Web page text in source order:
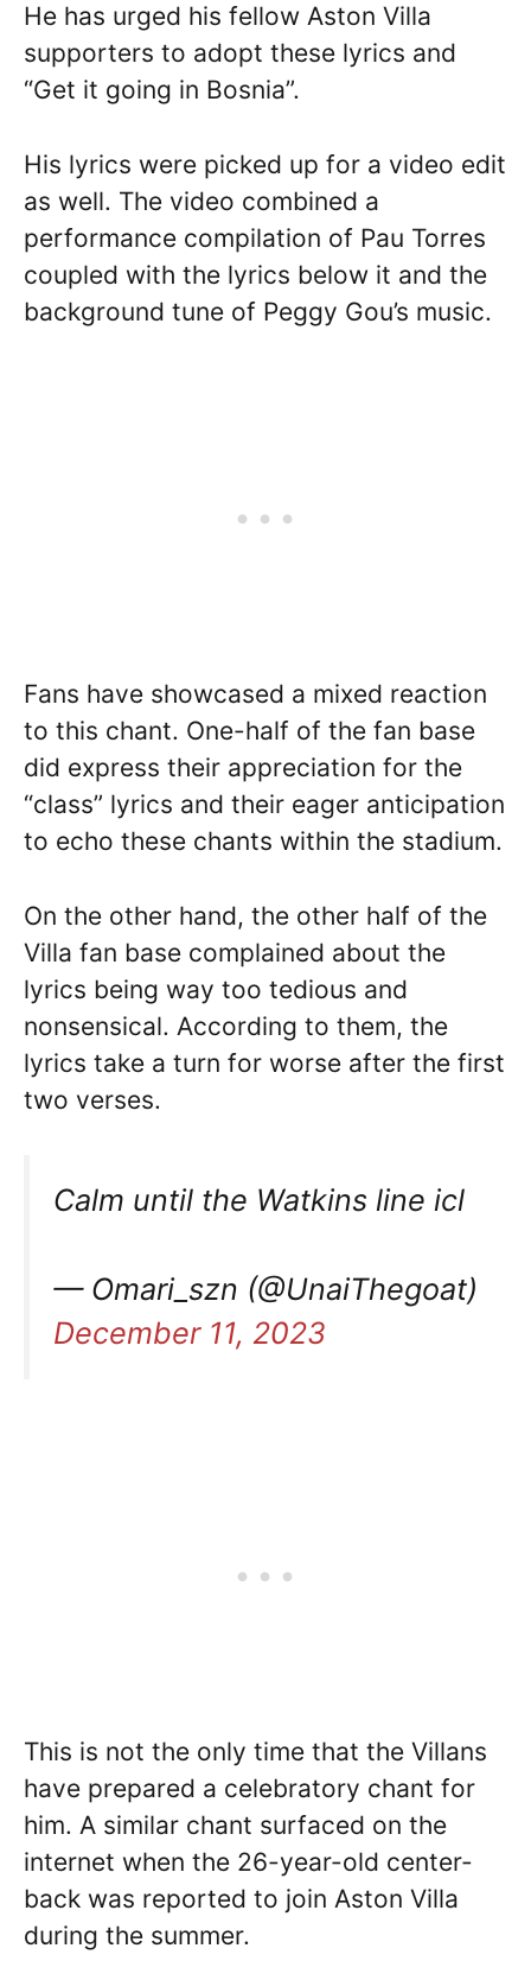
He has urged his fellow Aston Villa
supporters to adopt these lyrics and
“Get it going in Bosnia”.
His lyrics were picked up for a video edit
as well. The video combined a
performance compilation of Pau Torres
coupled with the lyrics below it and the
background tune of Peggy Gou’s music.
Fans have showcased a mixed reaction
to this chant. One-half of the fan base
did express their appreciation for the
“class” lyrics and their eager anticipation
to echo these chants within the stadium.
On the other hand, the other half of the
Villa fan base complained about the
lyrics being way too tedious and
nonsensical. According to them, the
lyrics take a turn for worse after the first
two verses.
Calm until the Watkins line icl
— Omari_szn (@UnaiThegoat)
December 11, 2023
This is not the only time that the Villans
have prepared a celebratory chant for
him. A similar chant surfaced on the
internet when the 26-year-old center-
back was reported to join Aston Villa
during the summer.